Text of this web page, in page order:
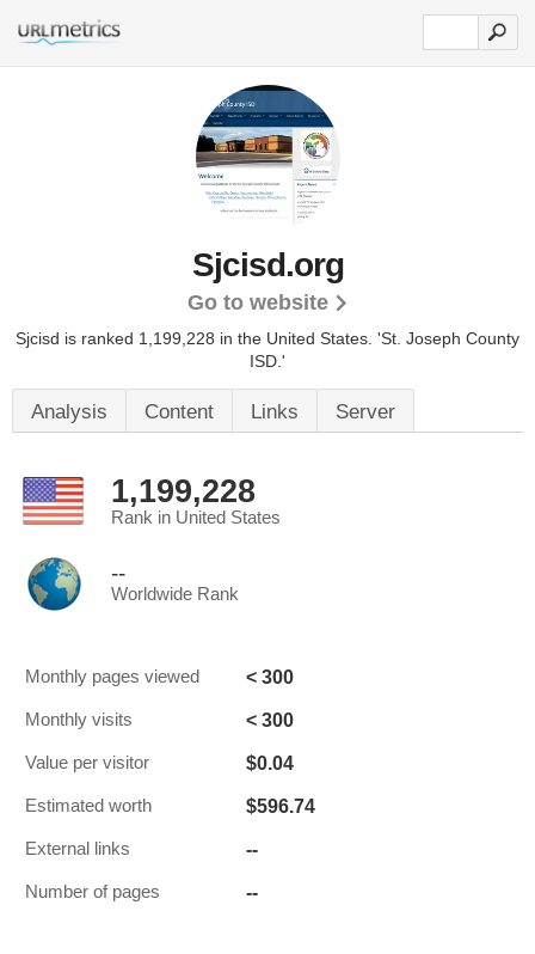
Sjcisd.org
Go to website
Sjcisd is ranked 1,199,228 in the United States. 'St. Joseph County
ISD.'
Analysis Content Links Server
1,199,228
Rank in United States
--
Worldwide Rank
Monthly pages viewed < 300
Monthly visits < 300
Value per visitor $0.04
Estimated worth $596.74
External links --
Number of pages --